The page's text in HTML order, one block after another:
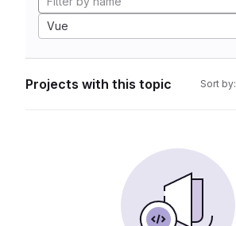
Vue
Projects with this topic Sort by: